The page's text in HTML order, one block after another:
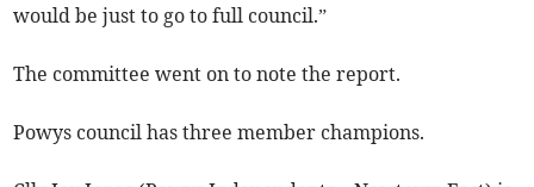
would be just to go to full council.”
The committee went on to note the report.
Powys council has three member champions.